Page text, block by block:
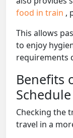
food in train ,
This allows
to enjoy
requirements
Benefits
Schedule
Checking the
travel in a